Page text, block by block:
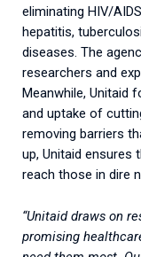
eliminating HIV/
hepatitis,
diseases. The
researchers and
Meanwhile, Unitaid
and uptake of
removing barriers
up, Unitaid
reach those in dire
“Unitaid draws on
promising